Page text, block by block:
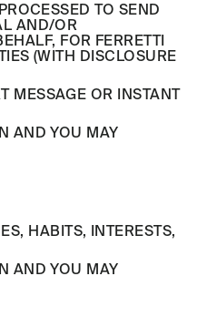
TO SEND
AND/OR
FOR FERRETTI
(WITH DISCLOSURE
MESSAGE OR INSTANT
AND YOU MAY
HABITS, INTERESTS,
AND YOU MAY